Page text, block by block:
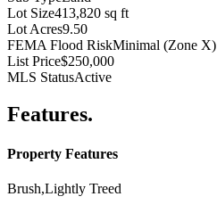
Lot Size413,820 sq ft
Lot Acres9.50
FEMA Flood RiskMinimal (Zone X)
List Price$250,000
MLS StatusActive
Features.
Property Features
Brush,Lightly Treed